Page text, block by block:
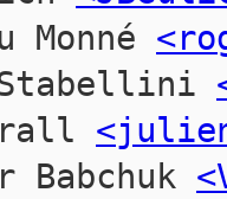
Monné
Stabellini
Babchuk